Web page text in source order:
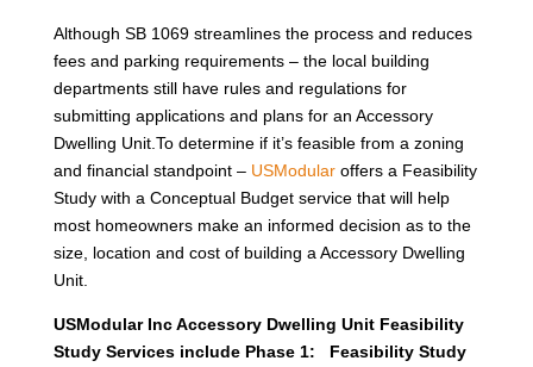
Although SB 1069 streamlines the process and reduces
fees and parking requirements – the local building
departments still have rules and regulations for
submitting applications and plans for an Accessory
Dwelling Unit.To determine if it’s feasible from a zoning
and financial standpoint – USModularoffers a Feasibility
Study with a Conceptual Budget service that will help
most homeowners make an informed decision as to the
size, location and cost of building a Accessory Dwelling
Unit.
USModular Inc Accessory Dwelling Unit Feasibility
Study Services include Phase 1: Feasibility Study